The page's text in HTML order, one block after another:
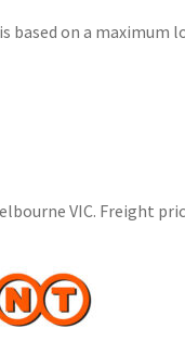
based on a maximum
VIC. Freight